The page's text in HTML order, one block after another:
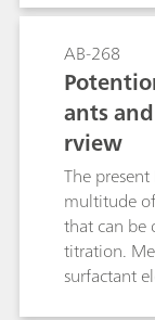
solutions
as the
method are
Bulletin.
AB-268
ants
rview
The
multitude
that can
titration.
surfactant